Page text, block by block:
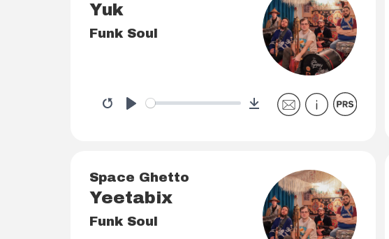
Yuk
Funk Soul
Download
Space Ghetto
Yeetabix
Funk Soul